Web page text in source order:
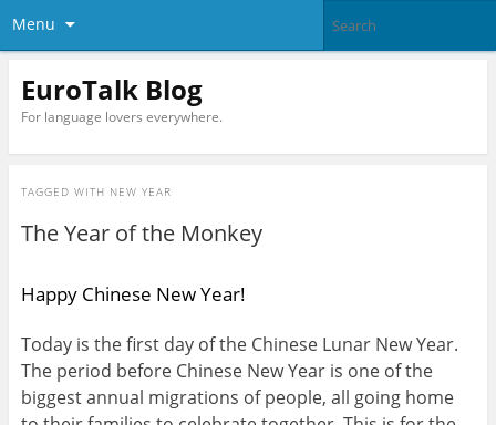
Menu
EuroTalk Blog
For language lovers everywhere.
TAGGED WITH NEW YEAR
The Year of the Monkey
Happy Chinese New Year!
Today is the first day of the Chinese Lunar New Year.
The period before Chinese New Year is one of the
biggest annual migrations of people, all going home